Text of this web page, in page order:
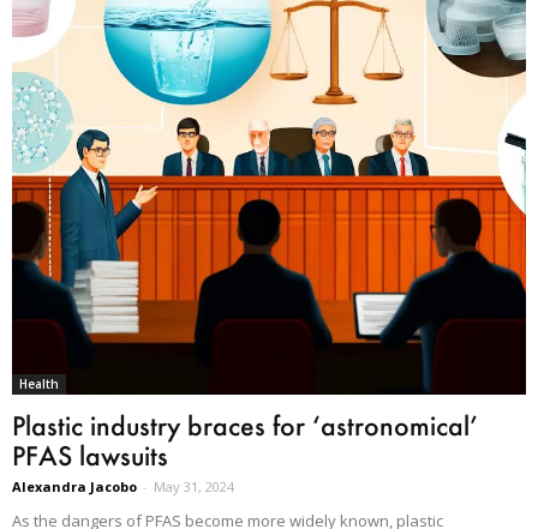
Health
Plastic industry braces for ‘astronomical’
PFAS lawsuits
Alexandra Jacobo - May 31, 2024
As the dangers of PFAS become more widely known, plastic